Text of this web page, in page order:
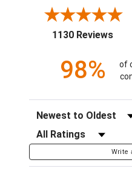
1130 Reviews
98%
of
Sort Reviews
Filter Reviews by Rating
Write